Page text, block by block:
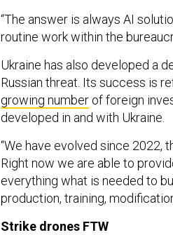
“The answer is always AI
routine work within the
Ukraine has also developed a
Russian threat. Its success is
growing number of foreign
developed in and with Ukraine.
“We have evolved since 2022,
Right now we are able to
everything what is needed to
production, training,
Strike drones FTW